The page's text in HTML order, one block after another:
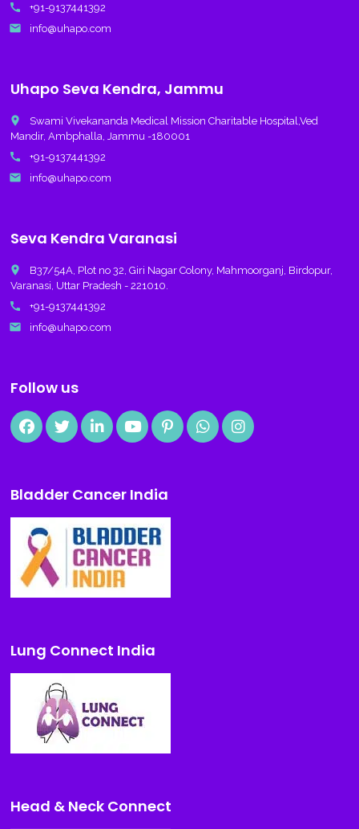
call +91-9137441392
email info@uhapo.com
Uhapo Seva Kendra, Jammu
place
Swami Vivekananda Medical Mission Charitable Hospital,Ved
Mandir, Ambphalla, Jammu -180001
call +91-9137441392
email info@uhapo.com
Seva Kendra Varanasi
place
B37/54A, Plot no 32, Giri Nagar Colony, Mahmoorganj, Birdopur,
Varanasi, Uttar Pradesh - 221010.
call +91-9137441392
email info@uhapo.com
Follow us
Bladder Cancer India
Lung Connect India
Head & Neck Connect